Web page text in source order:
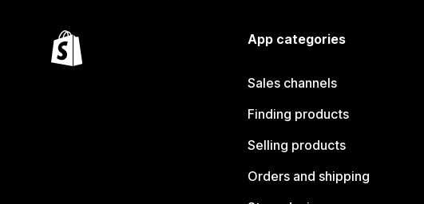
App categories
Sales channels
Finding products
Selling products
Orders and shipping